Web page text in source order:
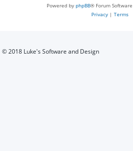
Powered by phpBB® Forum
Privacy | Terms
© 2018 Luke's Software and Design